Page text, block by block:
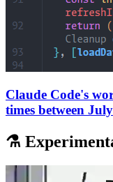
Claude Code's
times between
⚗️